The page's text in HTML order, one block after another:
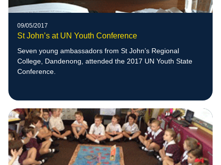
09/05/2017
St John’s at UN Youth Conference
Seven young ambassadors from St John’s Regional
College, Dandenong, attended the 2017 UN Youth State
Conference.